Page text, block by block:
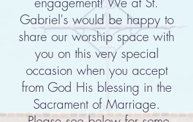
Gabriel's would be happy to
share our worship space with
you on this very special
occasion when you accept
from God His blessing in the
Sacrament of Marriage.